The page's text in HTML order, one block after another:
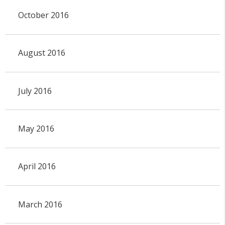
October 2016
August 2016
July 2016
May 2016
April 2016
March 2016